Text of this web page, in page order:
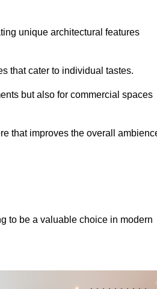
unique architectural features
that cater to individual tastes.
but also for commercial spaces
that improves the overall
to be a valuable choice in modern